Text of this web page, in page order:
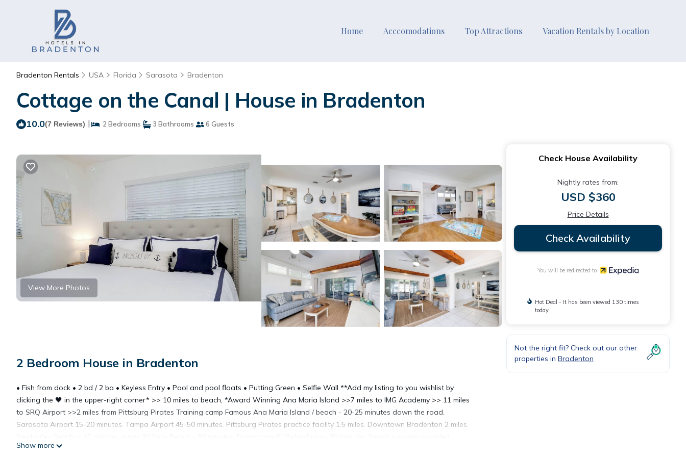
Home Acccomodations Top Attractions Vacation Rentals by Location
Bradenton Rentals USA Florida Sarasota Bradenton
Cottage on the Canal | House in Bradenton
10.0(7 Reviews) | 2 Bedrooms 3 Bathrooms 6 Guests
View More Photos
2 Bedroom House in Bradenton
• Fish from dock • 2 bd / 2 ba • Keyless Entry • Pool and pool floats • Putting Green • Selfie Wall **Add my listing to you wishlist by
clicking the 🖤 in the upper-right corner* >> 10 miles to beach, *Award Winning Ana Maria Island >>7 miles to IMG Academy >> 11 miles
to SRQ Airport >>2 miles from Pittsburg Pirates Training camp Famous Ana Maria Island / beach - 20-25 minutes down the road.
Sarasota Airport 15-20 minutes. Tampa Airport 45-50 minutes. Pittsburg Pirates practice facility 1.5 miles. Downtown Bradenton 2 miles.
Closest Golf Course is 1.8 miles away. Vintage 1950’s cottage. Located in a charming older neighborhood in historical Bradenton -
Show more
Check House Availability
Nightly rates from:
USD $360
Price Details
Check Availability
You will be redirected to
Hot Deal - It has been viewed 130 times
today
Not the right fit? Check out our other
properties in Bradenton